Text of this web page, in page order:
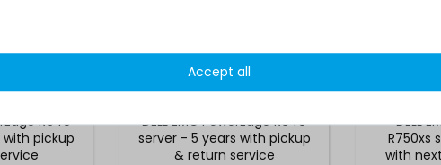
R640
pickup
DELL EMC PowerEdge R640
server - 5 years with pickup
& return service
DELL
R750xs
with
Accept all